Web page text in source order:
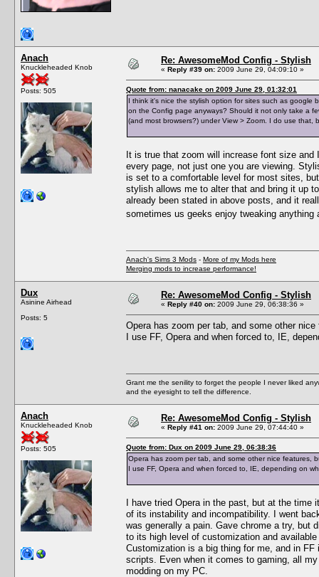
Anach
Knuckleheaded Knob
Posts: 505
Re: AwesomeMod Config - Stylish
« Reply #39 on: 2009 June 29, 04:09:10 »
Quote from: nanacake on 2009 June 29, 01:32:01
I think it's nice the stylish option for sites such as
on the Config page anyways? Should it not only take a
(and most browsers?) under View > Zoom. I do use that,
It is true that zoom will increase font size
every page, not just one you are viewing.
is set to a comfortable level for most sites,
stylish allows me to alter that and bring it up
already been stated in above posts, and it
sometimes us geeks enjoy tweaking anything
Anach's Sims 3 Mods - More of my Mods here
Merging mods to increase performance!
Dux
Asinine Airhead
Posts: 5
Re: AwesomeMod Config - Stylish
« Reply #40 on: 2009 June 29, 06:38:36 »
Opera has zoom per tab, and some other
I use FF, Opera and when forced to, IE,
Grant me the senility to forget the people I never liked
and the eyesight to tell the difference.
Anach
Knuckleheaded Knob
Posts: 505
Re: AwesomeMod Config - Stylish
« Reply #41 on: 2009 June 29, 07:44:40 »
Quote from: Dux on 2009 June 29, 06:38:36
Opera has zoom per tab, and some other nice features,
I use FF, Opera and when forced to, IE, depending on
I have tried Opera in the past, but at the
of its instability and incompatibility. I went
was generally a pain. Gave chrome a try, but
to its high level of customization and
Customization is a big thing for me, and in
scripts. Even when it comes to gaming, all
modding on my PC.